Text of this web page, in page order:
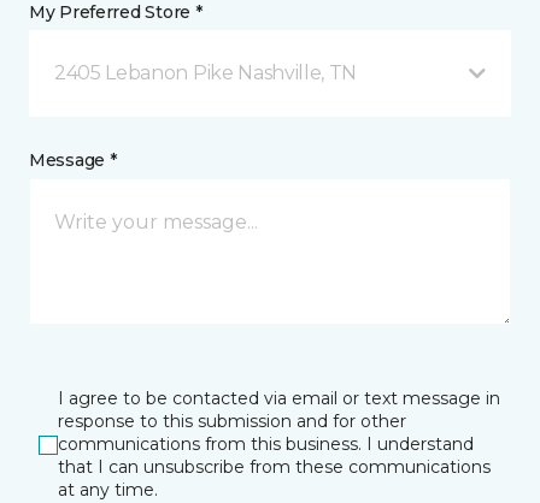
My Preferred Store *
2405 Lebanon Pike Nashville, TN
Message *
I agree to be contacted via email or text message in
response to this submission and for other
communications from this business. I understand
that I can unsubscribe from these communications
at any time.